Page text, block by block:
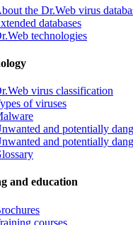
the Dr.Web virus
databases
technologies
virus classification
of viruses
and potentially
and potentially
and education
courses